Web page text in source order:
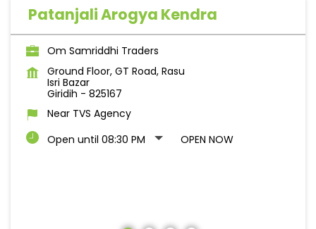
Patanjali Arogya Kendra
Om Samriddhi Traders
Ground Floor, GT Road, Rasu
Isri Bazar
Giridih - 825167
Near TVS Agency
Open until 08:30 PM
OPEN NOW